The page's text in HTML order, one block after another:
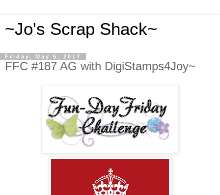
~Jo's Scrap Shack~
Friday, May 5, 2017
FFC #187 AG with DigiStamps4Joy~